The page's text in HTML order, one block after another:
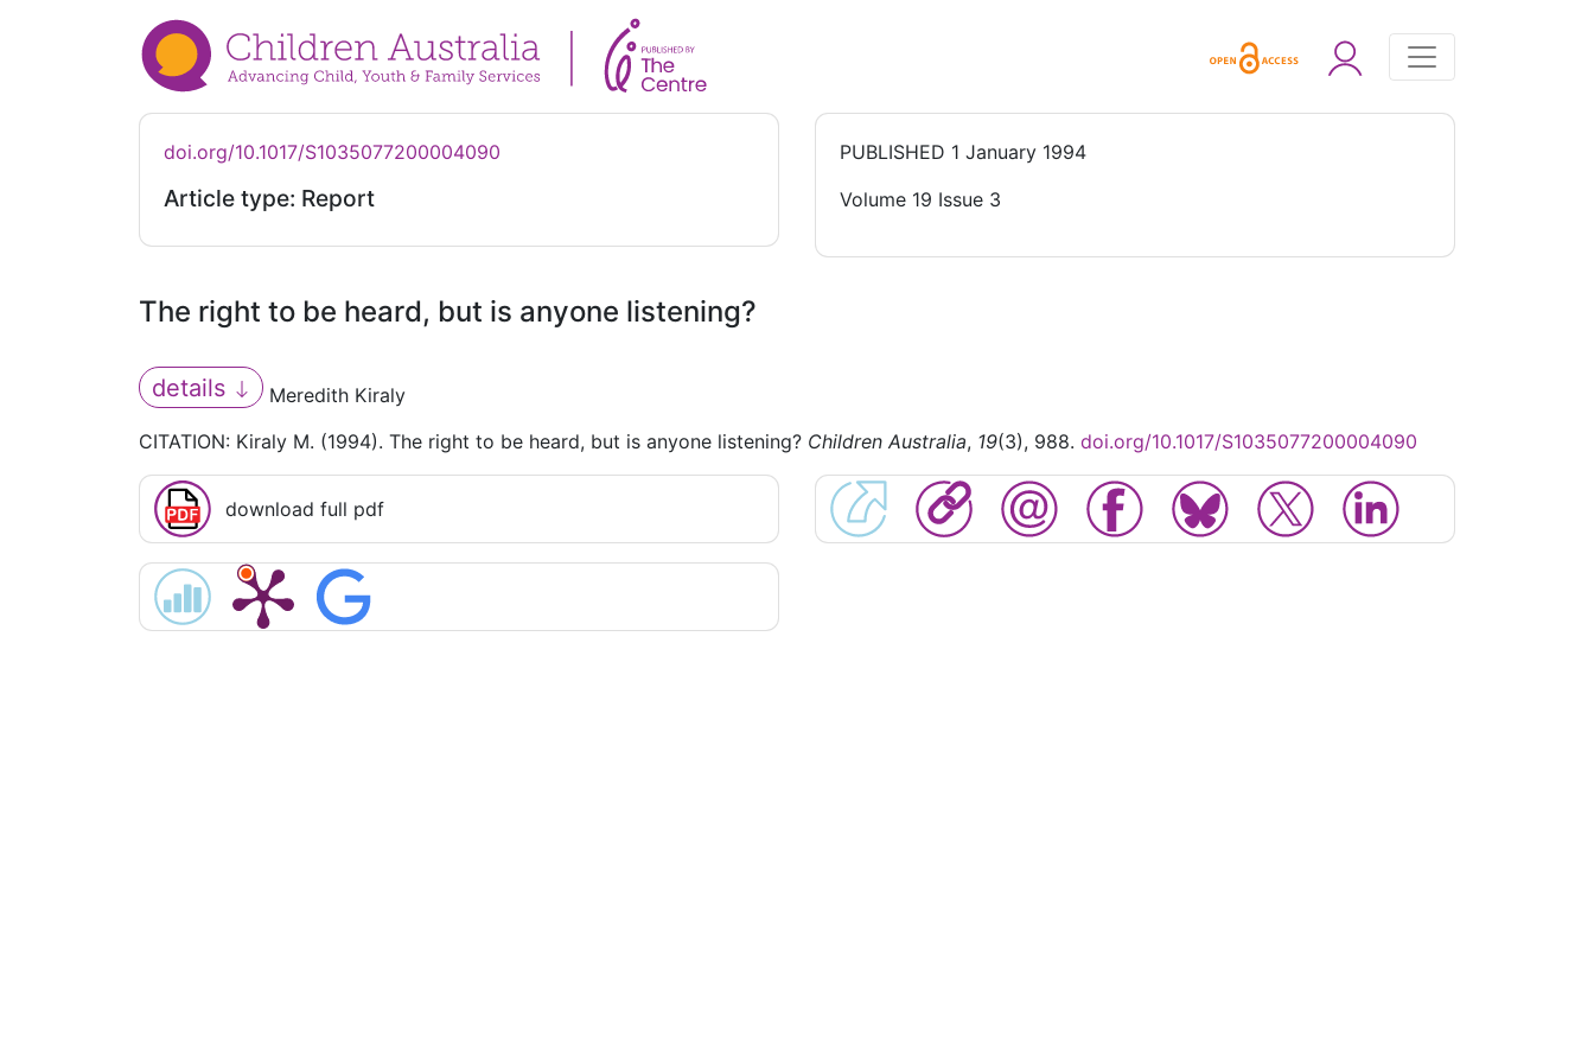
doi.org/10.1017/S1035077200004090
Article type: Report
PUBLISHED 1 January 1994
Volume 19 Issue 3
The right to be heard, but is anyone listening?
details
Meredith Kiraly
CITATION: Kiraly M. (1994). The right to be heard, but is anyone listening? Children Australia, 19(3), 988. doi.org/10.1017/S1035077200004090
download full pdf